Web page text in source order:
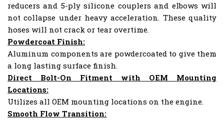
reducers and 5-ply silicone couplers and elbows will
not collapse under heavy acceleration. These quality
hoses will not crack or tear overtime.
Powdercoat Finish:
Aluminum components are powdercoated to give them
a long lasting surface finish.
Direct Bolt-On Fitment with OEM Mounting
Locations:
Utilizes all OEM mounting locations on the engine.
Smooth Flow Transition: